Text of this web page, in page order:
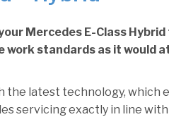
Mercedes E-Class
standards as it would
latest technology, which
servicing exactly in line